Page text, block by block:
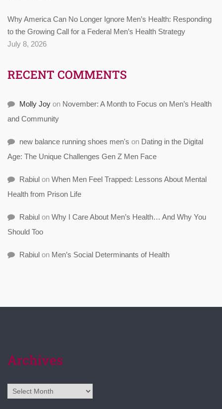
Why America Can No Longer Ignore Men’s Health: Responding
to the Growing Call for a Federal Men’s Health Strategy
July 8, 2026
RECENT COMMENTS
Molly Joy on November: A Month to Focus on Men’s Health
and Community
new balance running shoes men's on Dating in the Digital
Age: The Unique Challenges Gen Z Men Face
Rabiul on When Men Feel Trapped: Lessons About Mental
Health from Prison Life
Rabiul on Why I Care About Men’s Health… And Why You
Should Too
Rabiul on Men’s Social Determinants of Health
Archives
Archives